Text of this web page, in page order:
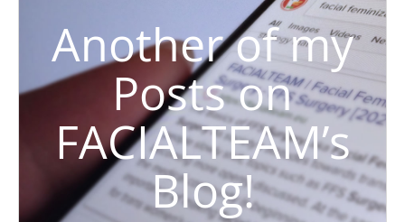
Another of my
Posts on
FACIALTEAM’s
Blog!